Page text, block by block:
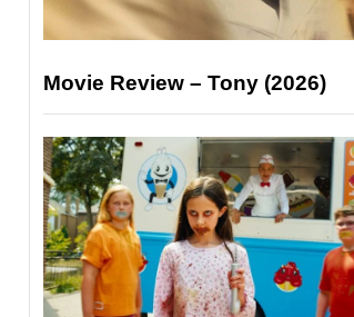
Movie Review – Tony (2026)